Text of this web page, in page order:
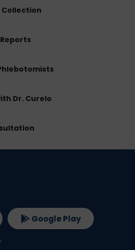
Collection
Dr. Curelo
Google Play